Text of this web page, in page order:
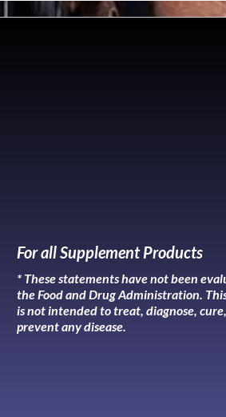
For all Supplement Products
* These statements have not been
the Food and Drug Administration.
is not intended to treat, diagnose,
prevent any disease.